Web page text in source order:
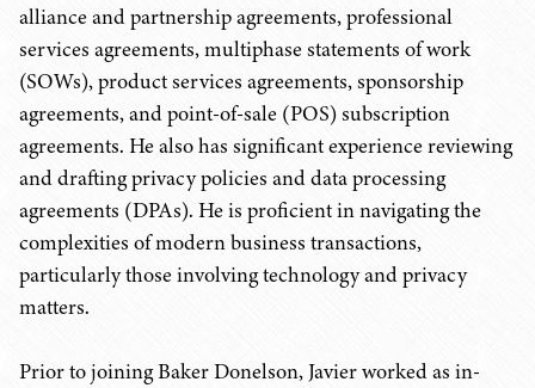
alliance and partnership agreements, professional
services agreements, multiphase statements of work
(SOWs), product services agreements, sponsorship
agreements, and point-of-sale (POS) subscription
agreements. He also has significant experience reviewing
and drafting privacy policies and data processing
agreements (DPAs). He is proficient in navigating the
complexities of modern business transactions,
particularly those involving technology and privacy
matters.
Prior to joining Baker Donelson, Javier worked as in-